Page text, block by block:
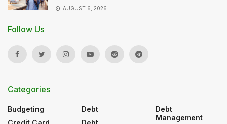
AUGUST 6, 2026
Follow Us
Categories
Budgeting
Debt
Debt
Management